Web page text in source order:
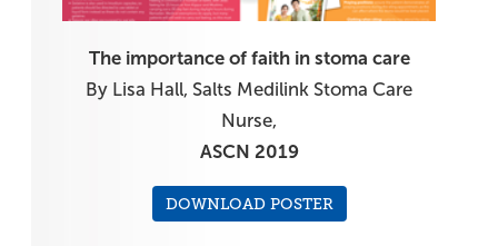
The importance of faith in stoma care
By Lisa Hall, Salts Medilink Stoma Care
Nurse,
ASCN 2019
DOWNLOAD POSTER